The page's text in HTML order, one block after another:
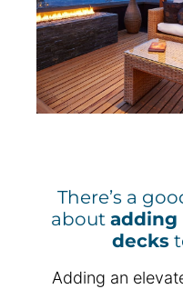
There’s a
about adding
decks
Adding an